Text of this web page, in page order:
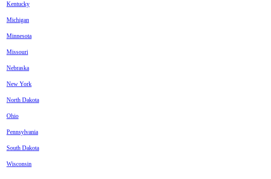
Kentucky
Michigan
Minnesota
Missouri
Nebraska
New York
North Dakota
Ohio
Pennsylvania
South Dakota
Wisconsin